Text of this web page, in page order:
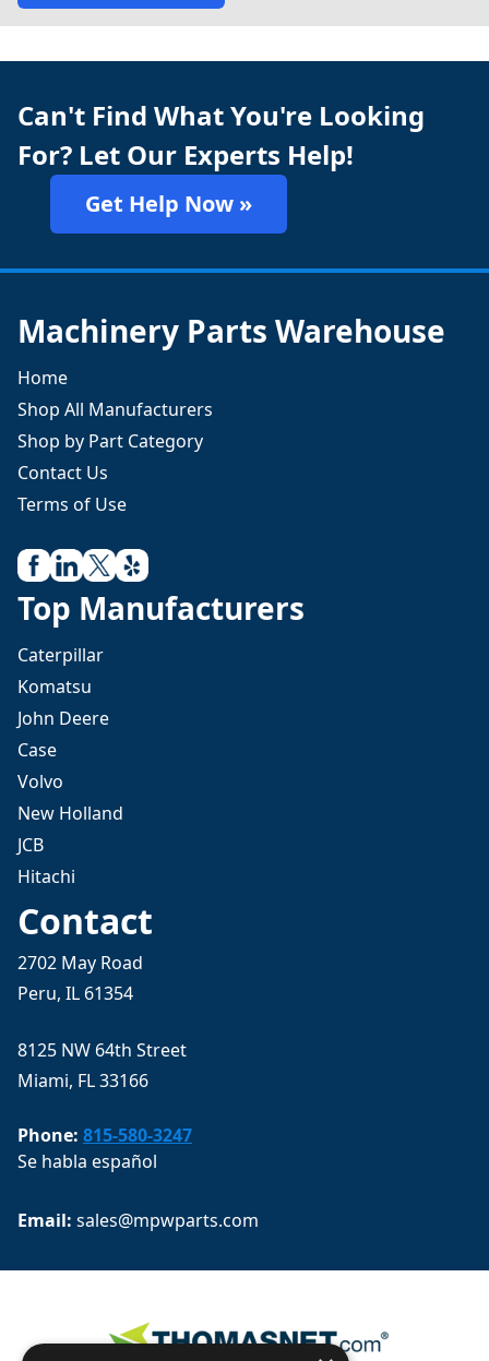
Can't Find What You're Looking
For? Let Our Experts Help!
Get Help Now »
Machinery Parts Warehouse
Home
Shop All Manufacturers
Shop by Part Category
Contact Us
Terms of Use
Top Manufacturers
Caterpillar
Komatsu
John Deere
Case
Volvo
New Holland
JCB
Hitachi
Contact
2702 May Road
Peru, IL 61354
8125 NW 64th Street
Miami, FL 33166
Phone: 815-580-3247
Se habla español
Email: sales@mpwparts.com